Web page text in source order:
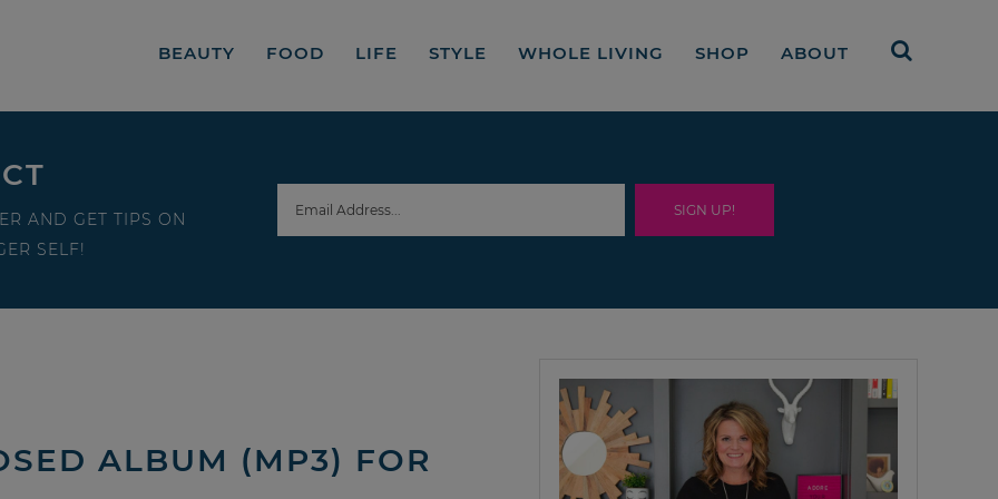
BEAUTY FOOD LIFE STYLE WHOLE LIVING SHOP ABOUT
AND GET TIPS ON
SELF!
ALBUM (MP3) FOR